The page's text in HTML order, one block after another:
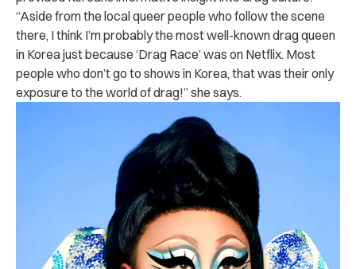
“Aside from the local queer people who follow the scene
there, I think I’m probably the most well-known drag queen
in Korea just because ‘Drag Race’ was on Netflix. Most
people who don’t go to shows in Korea, that was their only
exposure to the world of drag!” she says.